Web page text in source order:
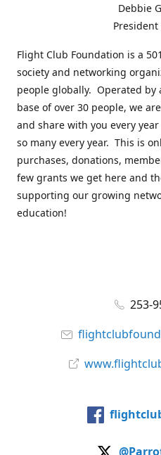
Debbie
President
Flight Club Foundation is a
society and networking
people globally. Operated by
base of over 30 people, we
and share with you every
so many every year. This is
purchases, donations,
few grants we get here and
supporting our growing
education!
253-